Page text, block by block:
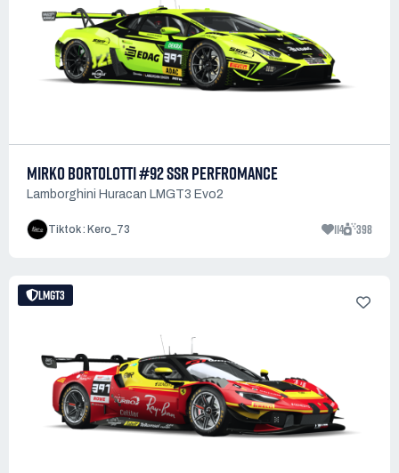
MIRKO BORTOLOTTI #92 SSR PERFROMANCE
Lamborghini Huracan LMGT3 Evo2
Tiktok : Kero_73 114 398
LMGT3